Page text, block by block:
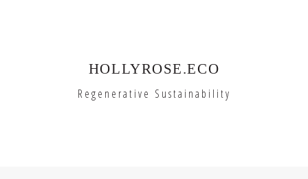
HOLLYROSE.ECO
Regenerative Sustainability